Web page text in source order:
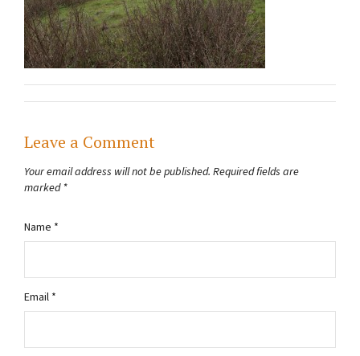
Leave a Comment
Your email address will not be published. Required fields are
marked *
Name *
Email *